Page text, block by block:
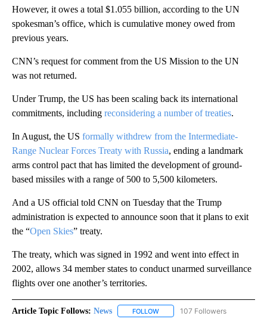
However, it owes a total $1.055 billion, according to the UN
spokesman’s office, which is cumulative money owed from
previous years.
CNN’s request for comment from the US Mission to the UN
was not returned.
Under Trump, the US has been scaling back its international
commitments, including reconsidering a number of treaties.
In August, the US formally withdrew from the Intermediate-
Range Nuclear Forces Treaty with Russia, ending a landmark
arms control pact that has limited the development of ground-
based missiles with a range of 500 to 5,500 kilometers.
And a US official told CNN on Tuesday that the Trump
administration is expected to announce soon that it plans to exit
the “Open Skies” treaty.
The treaty, which was signed in 1992 and went into effect in
2002, allows 34 member states to conduct unarmed surveillance
flights over one another’s territories.
Article Topic Follows: News FOLLOW FOLLOW "NEWS" TO RECEIVE
107 Followers